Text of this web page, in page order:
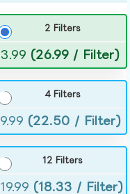
2 Filters
(26.99 / Filter)
4 Filters
(22.50 / Filter)
12 Filters
(18.33 / Filter)